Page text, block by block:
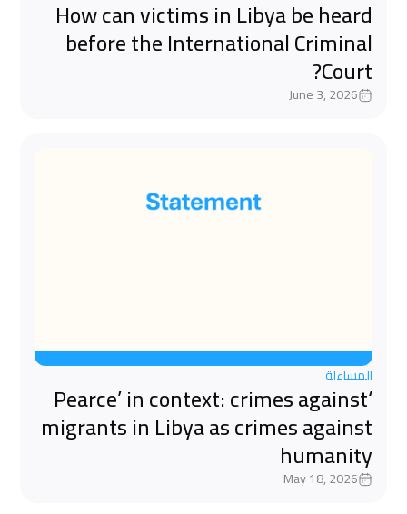
How can victims in Libya be heard
before the International Criminal
Court?
June 3, 2026
المساءلة
‘Pearce’ in context: crimes against
migrants in Libya as crimes against
humanity
May 18, 2026